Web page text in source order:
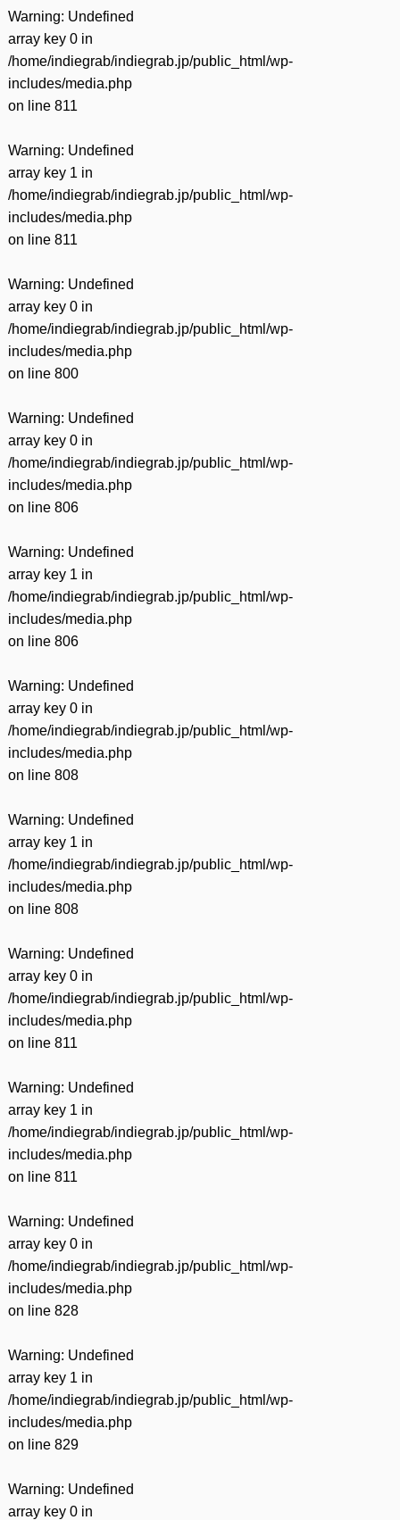
Warning: Undefined
array key 0 in
/home/indiegrab/indiegrab.jp/public_html/wp-
includes/media.php
on line 811
Warning: Undefined
array key 1 in
/home/indiegrab/indiegrab.jp/public_html/wp-
includes/media.php
on line 811
Warning: Undefined
array key 0 in
/home/indiegrab/indiegrab.jp/public_html/wp-
includes/media.php
on line 800
Warning: Undefined
array key 0 in
/home/indiegrab/indiegrab.jp/public_html/wp-
includes/media.php
on line 806
Warning: Undefined
array key 1 in
/home/indiegrab/indiegrab.jp/public_html/wp-
includes/media.php
on line 806
Warning: Undefined
array key 0 in
/home/indiegrab/indiegrab.jp/public_html/wp-
includes/media.php
on line 808
Warning: Undefined
array key 1 in
/home/indiegrab/indiegrab.jp/public_html/wp-
includes/media.php
on line 808
Warning: Undefined
array key 0 in
/home/indiegrab/indiegrab.jp/public_html/wp-
includes/media.php
on line 811
Warning: Undefined
array key 1 in
/home/indiegrab/indiegrab.jp/public_html/wp-
includes/media.php
on line 811
Warning: Undefined
array key 0 in
/home/indiegrab/indiegrab.jp/public_html/wp-
includes/media.php
on line 828
Warning: Undefined
array key 1 in
/home/indiegrab/indiegrab.jp/public_html/wp-
includes/media.php
on line 829
Warning: Undefined
array key 0 in